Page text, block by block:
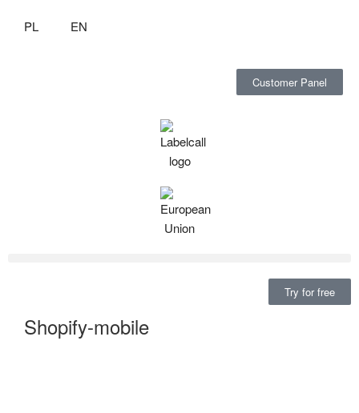
PL EN
Customer Panel
Try for free
Shopify-mobile